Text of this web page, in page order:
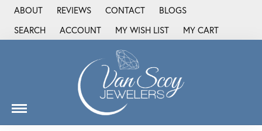
ABOUT REVIEWS CONTACT
BLOGS
SEARCH
TOGGLE TOOLBAR SEARCH MENU
ACCOUNT
TOGGLE MY ACCOUNT MENU
MY WISH LIST
TOGGLE MY WISH LIST
MY CART